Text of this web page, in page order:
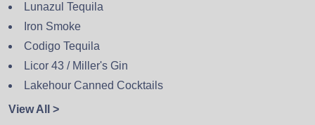
Lunazul Tequila
Iron Smoke
Codigo Tequila
Licor 43 / Miller's Gin
Lakehour Canned Cocktails
View All >